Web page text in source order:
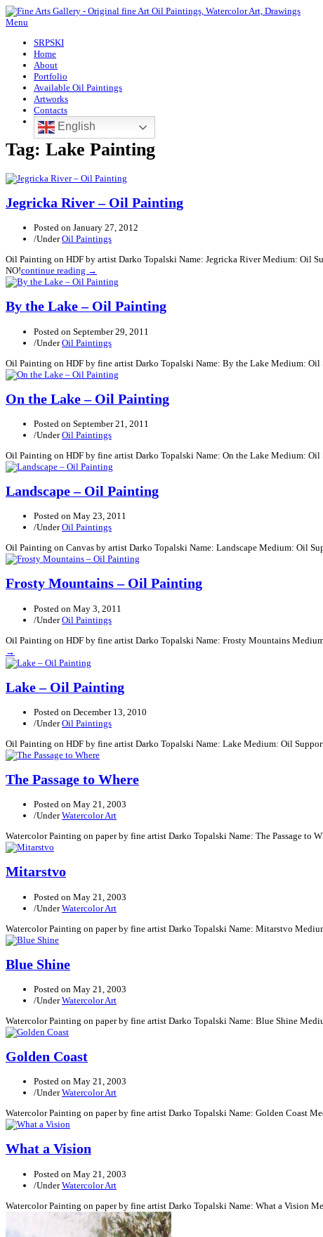
Menu
SRPSKI
Home
About
Portfolio
Available Oil Paintings
Artworks
Contacts
English
Tag: Lake Painting
Jegricka River – Oil Painting
Posted on January 27, 2012
/UnderOil Paintings
Oil Painting on HDF by artist Darko Topalski Name: Jegricka River Medium: Oil
NO!continue reading →
By the Lake – Oil Painting
Posted on September 29, 2011
/UnderOil Paintings
Oil Painting on HDF by fine artist Darko Topalski Name: By the Lake Medium:
On the Lake – Oil Painting
Posted on September 21, 2011
/UnderOil Paintings
Oil Painting on HDF by fine artist Darko Topalski Name: On the Lake Medium:
Landscape – Oil Painting
Posted on May 23, 2011
/UnderOil Paintings
Oil Painting on Canvas by artist Darko Topalski Name: Landscape Medium: Oil
Frosty Mountains – Oil Painting
Posted on May 3, 2011
/UnderOil Paintings
Oil Painting on HDF by fine artist Darko Topalski Name: Frosty Mountains
→
Lake – Oil Painting
Posted on December 13, 2010
/UnderOil Paintings
Oil Painting on HDF by fine artist Darko Topalski Name: Lake Medium: Oil
The Passage to Where
Posted on May 21, 2003
/UnderWatercolor Art
Watercolor Painting on paper by fine artist Darko Topalski Name: The Passage
Mitarstvo
Posted on May 21, 2003
/UnderWatercolor Art
Watercolor Painting on paper by fine artist Darko Topalski Name: Mitarstvo
Blue Shine
Posted on May 21, 2003
/UnderWatercolor Art
Watercolor Painting on paper by fine artist Darko Topalski Name: Blue Shine
Golden Coast
Posted on May 21, 2003
/UnderWatercolor Art
Watercolor Painting on paper by fine artist Darko Topalski Name: Golden Coast
What a Vision
Posted on May 21, 2003
/UnderWatercolor Art
Watercolor Painting on paper by fine artist Darko Topalski Name: What a Vision